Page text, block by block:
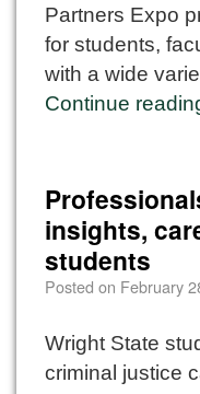
Partners Expo
for students,
with a wide
Continue
insights,
students
Posted on February
Wright State
criminal justice